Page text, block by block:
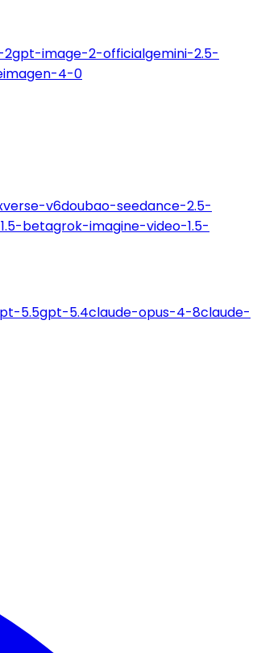
2gpt-image-2-officialgemini-2.5-
imagen-4-0
v6doubao-seedance-2.5-
betagrok-imagine-video-1.5-
5.5gpt-5.4claude-opus-4-8claude-